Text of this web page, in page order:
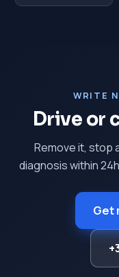
WRITE
Drive or
Remove it, stop
diagnosis within
Get